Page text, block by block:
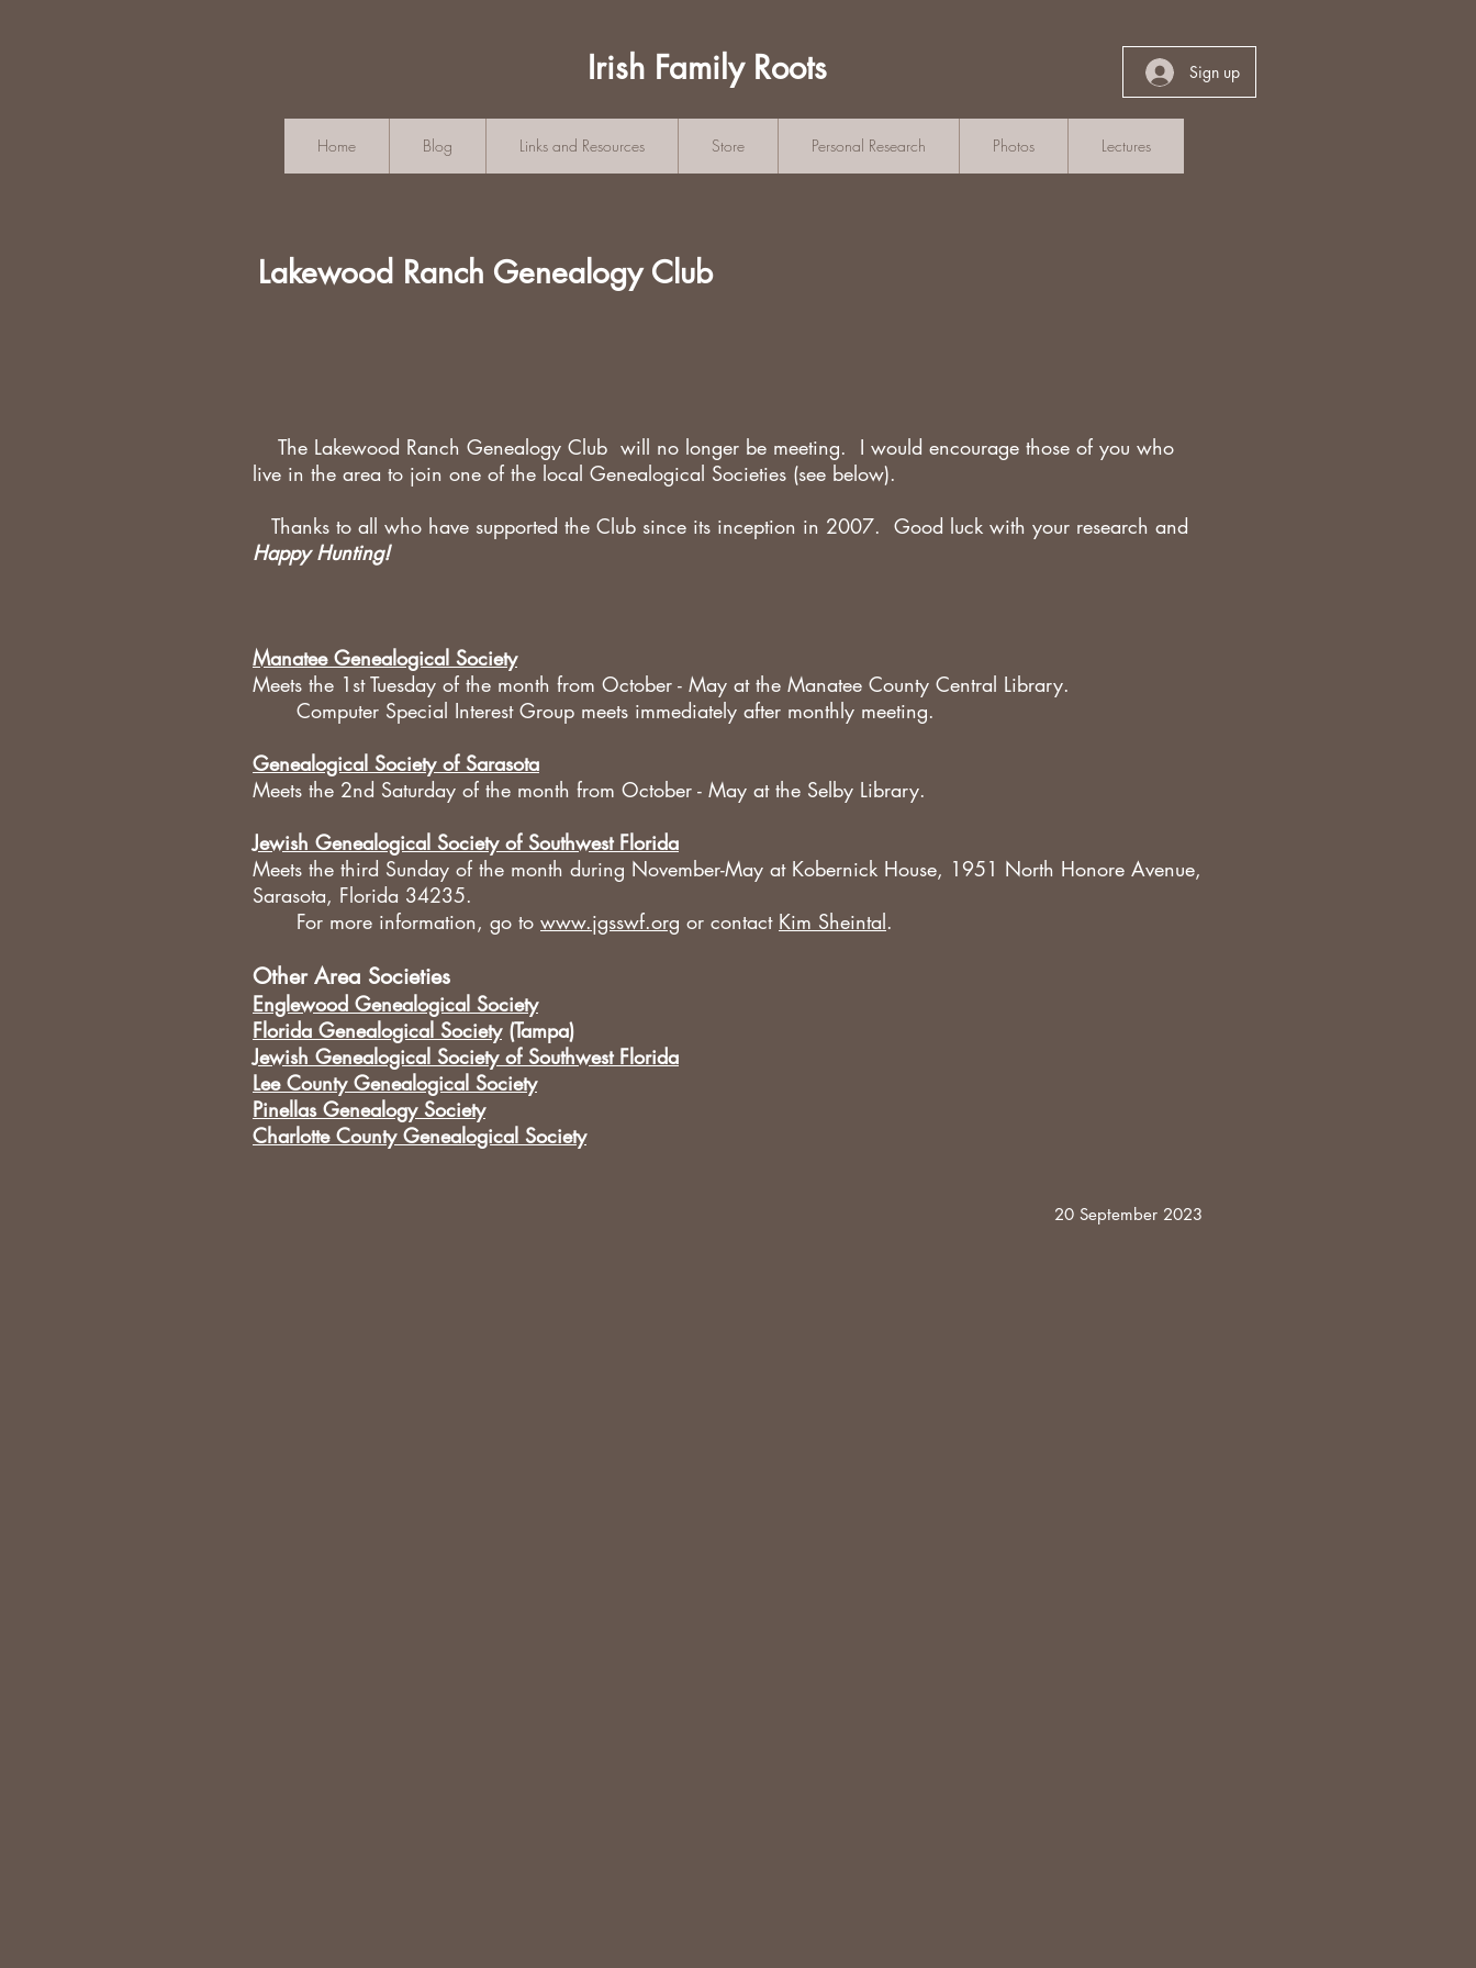
Irish Family Roots Sign up
Home Blog Links and Resources Store Personal Research Photos Lectures
Lakewood Ranch Genealogy Club
The Lakewood Ranch Genealogy Club will no longer be meeting. I would encourage those of you who
live in the area to join one of the local Genealogical Societies (see below).
Thanks to all who have supported the Club since its inception in 2007. Good luck with your research and
Happy Hunting!
Manatee Genealogical Society
Meets the 1st Tuesday of the month from October - May at the Manatee County Central Library.
Computer Special Interest Group meets immediately after monthly meeting.
Genealogical Society of Sarasota
Meets the 2nd Saturday of the month from October - May at the Selby Library.
Jewish Genealogical Society of Southwest Florida
Meets the third Sunday of the month during November-May at Kobernick House, 1951 North Honore Avenue,
Sarasota, Florida 34235.
For more information, go to www.jgsswf.org or contact Kim Sheintal.
Other Area Societies
Englewood Genealogical Society
Florida Genealogical Society(Tampa)
Jewish Genealogical Society of Southwest Florida
Lee County Genealogical Society
Pinellas Genealogy Society
Charlotte County Genealogical Society
20 September 2023